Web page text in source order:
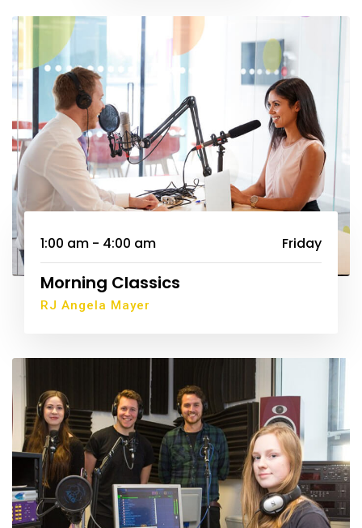
1:00 am - 4:00 am Friday
Morning Classics
RJ Angela Mayer